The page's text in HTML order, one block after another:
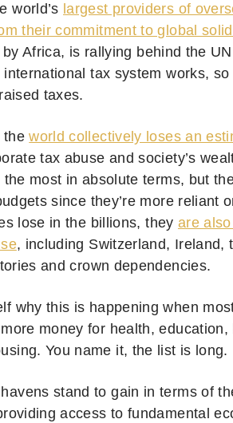
world’s largest providers of
their commitment to global
Africa, is rallying behind the
tax system works, so
taxes.
theworld collectively loses an
tax abuse and society’s
most in absolute terms, but
since they’re more reliant
lose in the billions, they are
, including Switzerland, Ireland,
and crown dependencies.
why this is happening when
money for health,
You name it, the list is long.
stand to gain in terms of
access to fundamental